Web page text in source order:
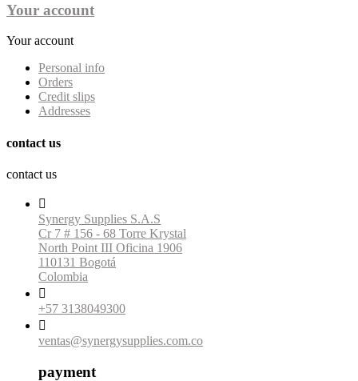
Your account
Your account
Personal info
Orders
Credit slips
Addresses
contact us
contact us

Synergy Supplies S.A.S
Cr 7 # 156 - 68 Torre Krystal
North Point III Oficina 1906
110131 Bogotá
Colombia

+57 3138049300

ventas@synergysupplies.com.co
payment